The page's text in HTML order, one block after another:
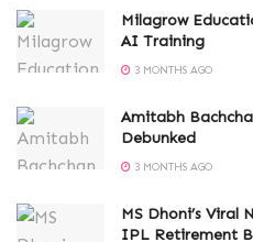
Milagrow
AI Training
3 MONTHS AGO
Amitabh
Debunked
3 MONTHS AGO
MS Dhoni’s Viral
IPL Retirement